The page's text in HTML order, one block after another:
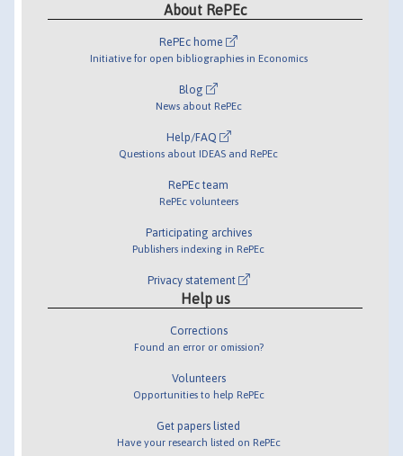
About RePEc
RePEc home
Initiative for open bibliographies in Economics
Blog
News about RePEc
Help/FAQ
Questions about IDEAS and RePEc
RePEc team
RePEc volunteers
Participating archives
Publishers indexing in RePEc
Privacy statement
Help us
Corrections
Found an error or omission?
Volunteers
Opportunities to help RePEc
Get papers listed
Have your research listed on RePEc